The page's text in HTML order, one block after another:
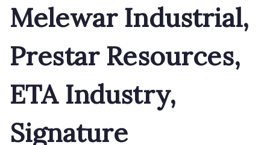
Melewar Industrial,
Prestar Resources,
ETA Industry,
Signature